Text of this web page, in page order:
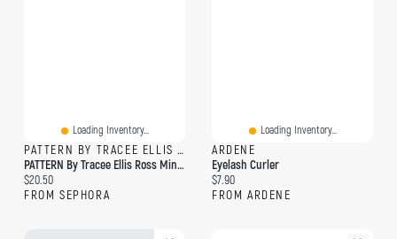
Loading Inventory...
PATTERN BY TRACEE ELLIS ROSS
PATTERN By Tracee Ellis Ross Mini Curl Mousse For Curls & Coils 4 Oz / 118.3 ML
Current price:
$20.50
FROM SEPHORA
Loading Inventory...
ARDENE
Eyelash Curler
Current price:
$7.90
FROM ARDENE